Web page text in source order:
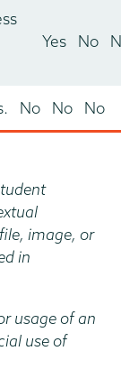
Yes No
No No No
image, or
in
usage of an
use of